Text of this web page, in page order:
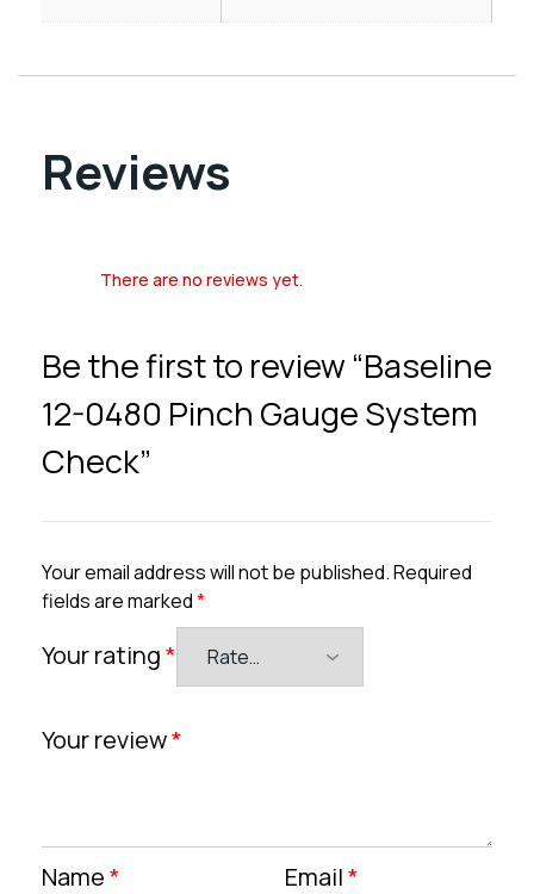
Reviews
There are no reviews yet.
Be the first to review “Baseline
12-0480 Pinch Gauge System
Check”
Your email address will not be published.Required
fields are marked*
Your rating*
Your review*
Name* Email*